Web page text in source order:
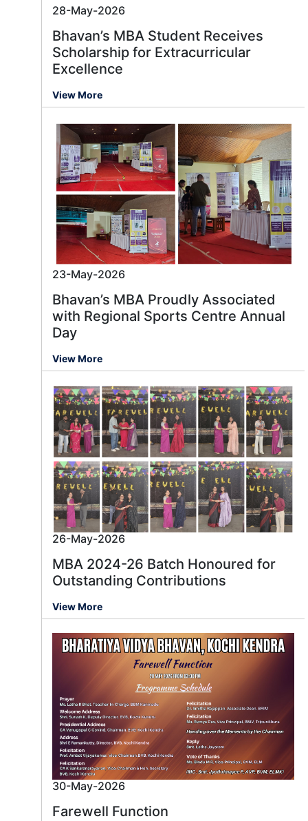
28-May-2026
Bhavan’s MBA Student Receives
Scholarship for Extracurricular
Excellence
View More
23-May-2026
Bhavan’s MBA Proudly Associated
with Regional Sports Centre Annual
Day
View More
26-May-2026
MBA 2024-26 Batch Honoured for
Outstanding Contributions
View More
30-May-2026
Farewell Function